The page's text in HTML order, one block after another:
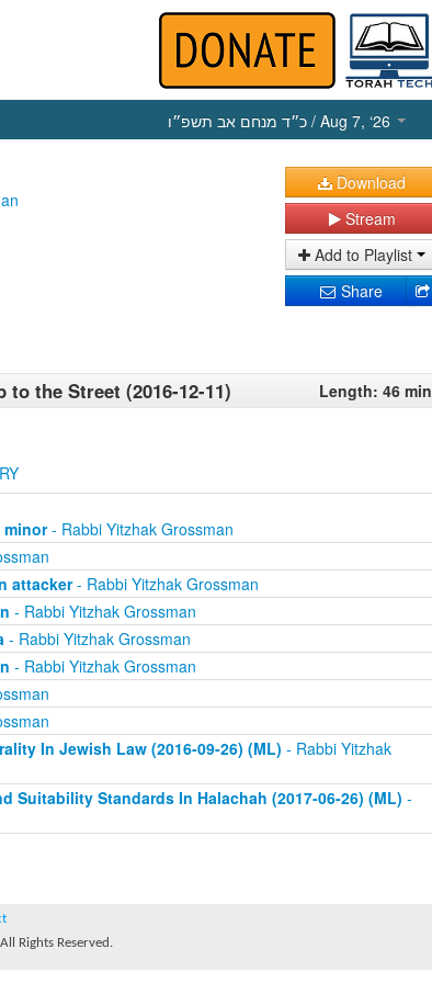
כ״ד מנחם אב תשפ״ו / Aug 7, ‘26
Download
Stream
Add to Playlist
Share
the Street (2016-12-11) Length: 46 min
- Rabbi Yitzhak Grossman
attacker- Rabbi Yitzhak Grossman
- Rabbi Yitzhak Grossman
- Rabbi Yitzhak Grossman
- Rabbi Yitzhak Grossman
In Jewish Law (2016-09-26) (ML) - Rabbi Yitzhak
Suitability Standards In Halachah (2017-06-26) (ML) -
Rights Reserved.